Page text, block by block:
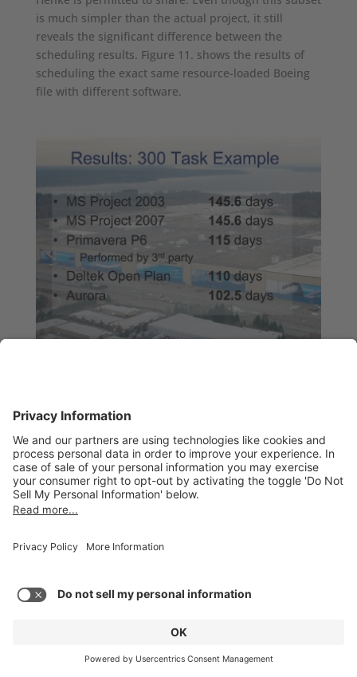
is much simpler than the actual project, it still
reveals the significant difference between the
scheduling results. Figure 11. shows the results of
scheduling the exact same resource-loaded Boeing
file with different software.
Finally, let’s considers the analysis of a real refinery
turnaround project. Note that no Microsoft Project
results are provided because the MS Project
software could not successfully resource-level this
project.
The project network consists of over 2,500 activities.
red lines link tasks with Finish to Start constraints,
that are shown with yellow lines, some may be seen
in the upper-left portion of the network shown in